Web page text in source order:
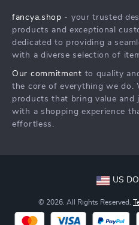
Terms & Conditions
Shipping & Delivery
Returns Policy
Tracking
fancya.shop - your trusted
products and exceptional
dedicated to providing a
with a diverse selection of
Our commitment to quality
the core of everything we do.
products that bring value and
with a shopping experience
effortless.
US
© 2026. All Rights Reserved.